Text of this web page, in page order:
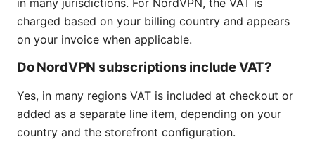
in many jurisdictions. For NordVPN, the VAT is
charged based on your billing country and appears
on your invoice when applicable.
Do NordVPN subscriptions include VAT?
Yes, in many regions VAT is included at checkout or
added as a separate line item, depending on your
country and the storefront configuration.